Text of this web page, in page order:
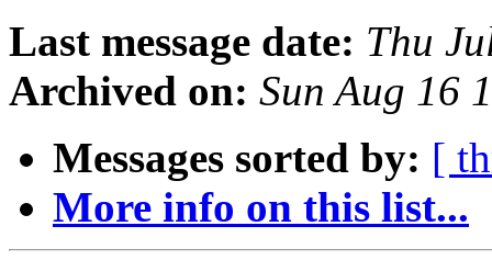
Last message date: Thu
Archived on: Sun Aug 16
Messages sorted by: [
More info on this list...